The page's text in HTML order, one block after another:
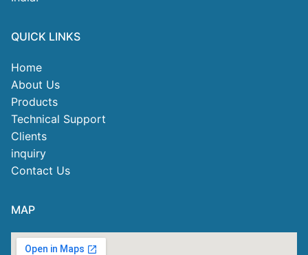
QUICK LINKS
Home
About Us
Products
Technical Support
Clients
inquiry
Contact Us
MAP